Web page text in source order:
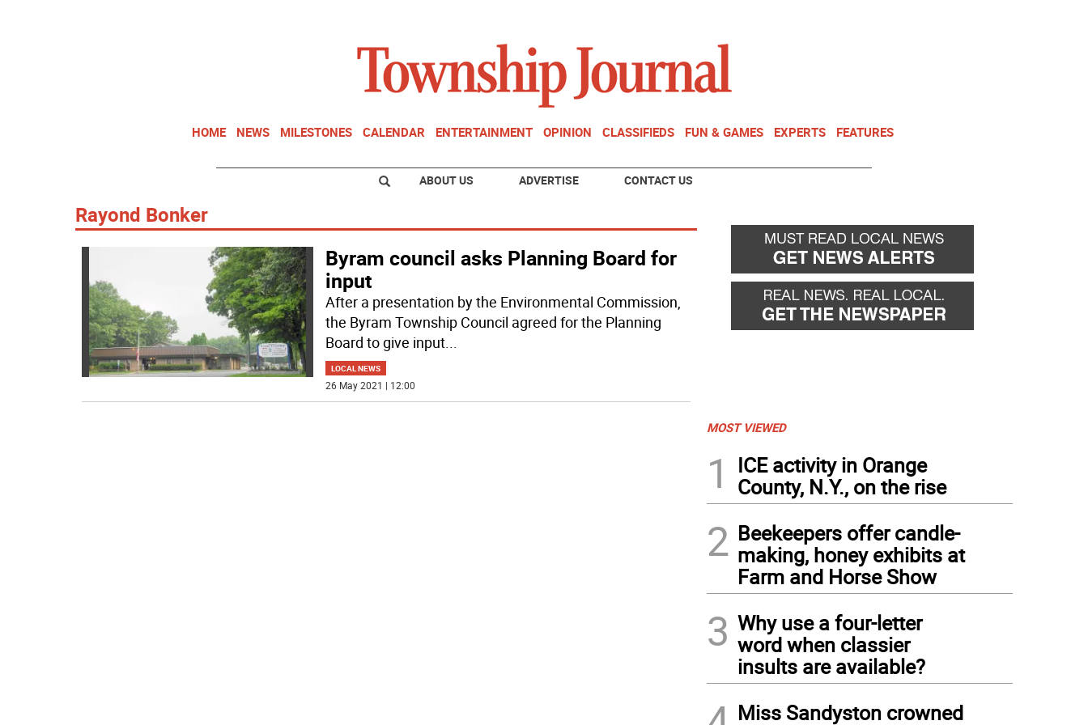
HOME NEWS MILESTONES CALENDAR ENTERTAINMENT OPINION CLASSIFIEDS FUN & GAMES EXPERTS FEATURES
ABOUT US ADVERTISE CONTACT US
Rayond Bonker
Byram council asks Planning Board for
input
After a presentation by the Environmental Commission,
the Byram Township Council agreed for the Planning
Board to give input...
LOCAL NEWS
26 May 2021 | 12:00
MOST VIEWED
1
ICE activity in Orange
County, N.Y., on the rise
2 Beekeepers offer candle-
making, honey exhibits at
Farm and Horse Show
3 Why use a four-letter
word when classier
insults are available?
Miss Sandyston crowned